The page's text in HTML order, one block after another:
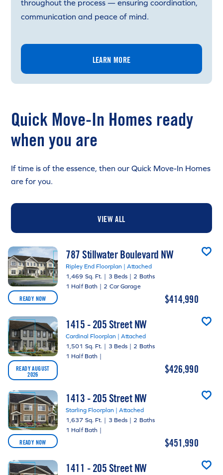
throughout the process — ensuring coordination,
communication and peace of mind.
LEARN MORE
Quick Move-In Homes ready
when you are
If time is of the essence, then our Quick Move-In Homes
are for you.
VIEW ALL
READY NOW
787 Stillwater Boulevard NW
Ripley End Floorplan | Attached
1,469 Sq. Ft. | 3 Beds | 2 Baths
1 Half Bath | 2 Car Garage
$414,990
READY AUGUST
2026
1415 - 205 Street NW
Cardinal Floorplan | Attached
1,501 Sq. Ft. | 3 Beds | 2 Baths
1 Half Bath |
$426,990
READY NOW
1413 - 205 Street NW
Starling Floorplan | Attached
1,637 Sq. Ft. | 3 Beds | 2 Baths
1 Half Bath |
$451,990
1411 - 205 Street NW